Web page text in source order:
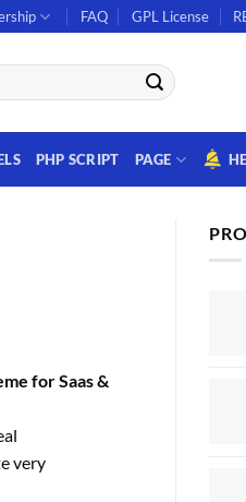
FAQ GPL License
PHP SCRIPT PAGE
for Saas &
very